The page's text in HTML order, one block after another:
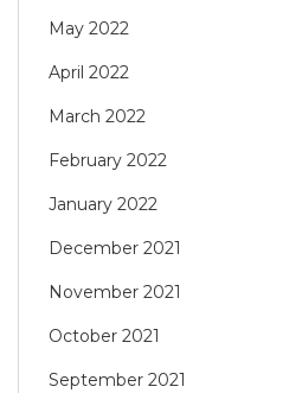
May 2022
April 2022
March 2022
February 2022
January 2022
December 2021
November 2021
October 2021
September 2021